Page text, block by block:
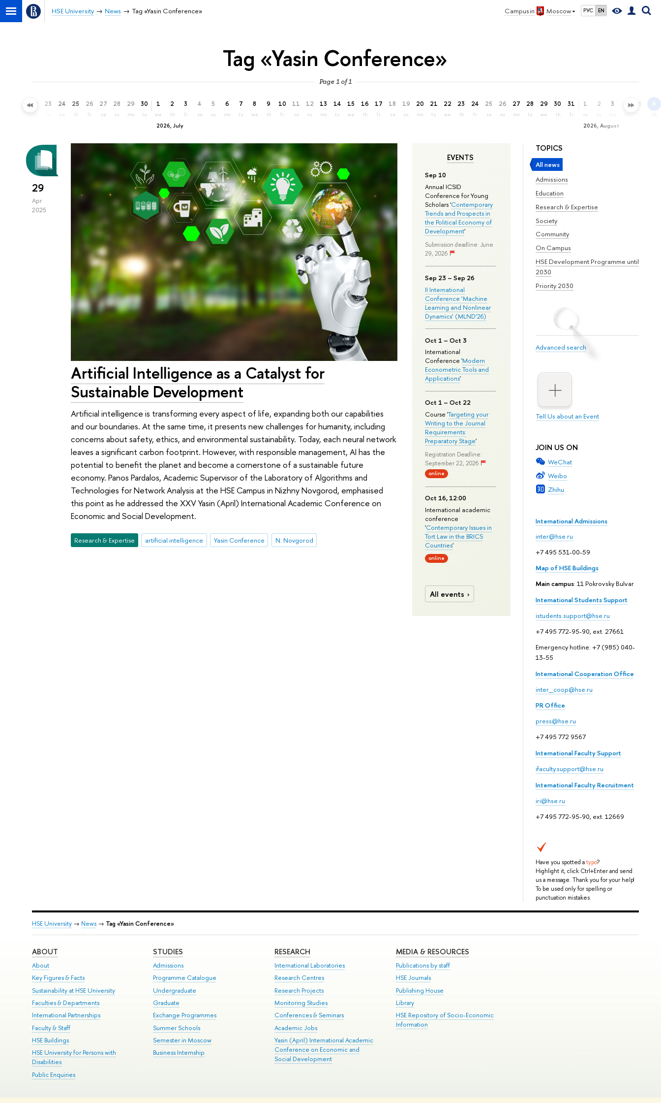
Campus in Moscow РУС EN
HSE University News Tag «Yasin Conference»
Tag «Yasin Conference»
Page 1 of 1
22 23 24 25
th
26
fr
27
sa
28
su
29
mo
30
tu
2026, July
1
we
2
th
3
fr
4
sa
5
su
6
mo
7
tu
8
we
9
th
10
fr
11
sa
12
su
13
mo
14
tu
15
we
16
th
17
fr
18
sa
19
su
20
mo
21
tu
22
we
23
th
24
fr
25
sa
26
su
27
mo
28
tu
29
we
30
th
31
fr
2026, August
1
sa
2 3 4 5 6
th
TOPICS
All news
Admissions
Education
Research & Expertise
Society
Community
On Campus
HSE Development Programme until
2030
Priority 2030
Advanced search
Tell Us about an Event
JOIN US ON
WeChat
Weibo
Zhihu
International Admissions
inter@hse.ru
+7 495 531-00-59
Map of HSE Buildings
Main campus: 11 Pokrovsky Bulvar
International Students Support
istudents.support@hse.ru
+7 495 772-95-90, ext. 27661
Emergency hotline: +7 (985) 040-
13-55
International Cooperation Office
inter_coop@hse.ru
PR Office
press@hse.ru
+7 495 772 9567
International Faculty Support
ifaculty.support@hse.ru
International Faculty Recruitment
iri@hse.ru
+7 495 772-95-90, ext. 12669
Have you spotted atypo?
Highlight it, click Ctrl+Enter and send
us a message. Thank you for your help!
To be used only for spelling or
punctuation mistakes.
EVENTS
Sep 10
Annual ICSID
Conference for Young
Scholars 'Contemporary
Trends and Prospects in
the Political Economy of
Development'
Submission deadline: June
29, 2026
Sep 23 – Sep 26
II International
Conference ‘Machine
Learning and Nonlinear
Dynamics’ (MLND’26)
Oct 1 – Oct 3
International
Conference 'Modern
Econometric Tools and
Applications'
Oct 1 – Oct 22
Course 'Targeting your
Writing to the Journal
Requirements:
Preparatory Stage'
Registration Deadline:
September 22, 2026
online
Oct 16, 12:00
International academic
conference
'Contemporary Issues in
Tort Law in the BRICS
Countries'
online
All events
29
Apr
2025
Artificial Intelligence as a Catalyst for
Sustainable Development
Artificial intelligence is transforming every aspect of life, expanding both our capabilities
and our boundaries. At the same time, it presents new challenges for humanity, including
concerns about safety, ethics, and environmental sustainability. Today, each neural network
leaves a significant carbon footprint. However, with responsible management, AI has the
potential to benefit the planet and become a cornerstone of a sustainable future
economy. Panos Pardalos, Academic Supervisor of the Laboratory of Algorithms and
Technologies for Network Analysis at the HSE Campus in Nizhny Novgorod, emphasised
this point as he addressed the XXV Yasin (April) International Academic Conference on
Economic and Social Development.
Research & Expertise artificial intelligence Yasin Conference N. Novgorod
HSE University→ News→ Tag «Yasin Conference»
ABOUT
About
Key Figures & Facts
Sustainability at HSE University
Faculties & Departments
International Partnerships
Faculty & Staff
HSE Buildings
HSE University for Persons with
Disabilities
Public Enquiries
STUDIES
Admissions
Programme Catalogue
Undergraduate
Graduate
Exchange Programmes
Summer Schools
Semester in Moscow
Business Internship
RESEARCH
International Laboratories
Research Centres
Research Projects
Monitoring Studies
Conferences & Seminars
Academic Jobs
Yasin (April) International Academic
Conference on Economic and
Social Development
MEDIA & RESOURCES
Publications by staff
HSE Journals
Publishing House
Library
HSE Repository of Socio-Economic
Information